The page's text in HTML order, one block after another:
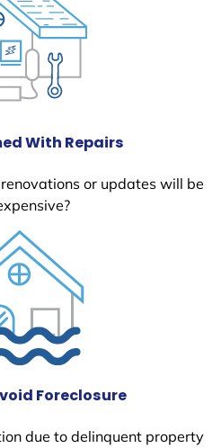
With Repairs
or updates will be
Foreclosure
due to delinquent property